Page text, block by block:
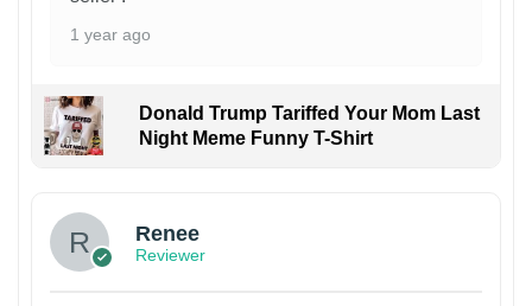
1 year ago
Donald Trump Tariffed Your Mom Last
Night Meme Funny T-Shirt
Renee
Reviewer